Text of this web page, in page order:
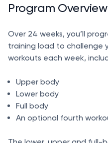
Program Overview
Over 24 weeks, you’ll
training load to challenge
workouts each week,
Upper body
Lower body
Full body
An optional fourth